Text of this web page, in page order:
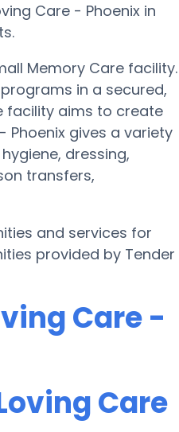
Care - Phoenix in
Memory Care facility.
in a secured,
facility aims to create
Phoenix gives a variety
dressing,
transfers,
and services for
provided by Tender
Care -
Care